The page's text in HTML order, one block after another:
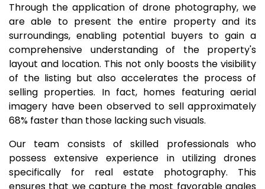
Through the application of drone photography, we
are able to present the entire property and its
surroundings, enabling potential buyers to gain a
comprehensive understanding of the property's
layout and location. This not only boosts the visibility
of the listing but also accelerates the process of
selling properties. In fact, homes featuring aerial
imagery have been observed to sell approximately
68% faster than those lacking such visuals.
Our team consists of skilled professionals who
possess extensive experience in utilizing drones
specifically for real estate photography. This